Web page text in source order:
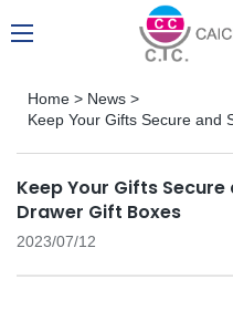
Home > News >
Keep Your Gifts Secure and
Keep Your Gifts
Drawer Gift Boxes
2023/07/12